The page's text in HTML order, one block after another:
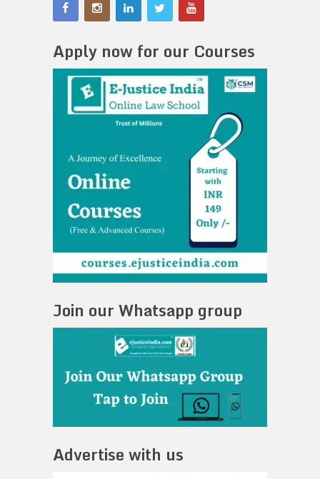
Apply now for our Courses
Join our Whatsapp group
Advertise with us